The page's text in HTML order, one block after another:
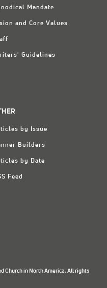
Mandate
and Core Values
Guidelines
by Issue
Builders
by Date
Feed
Church in North America. All rights